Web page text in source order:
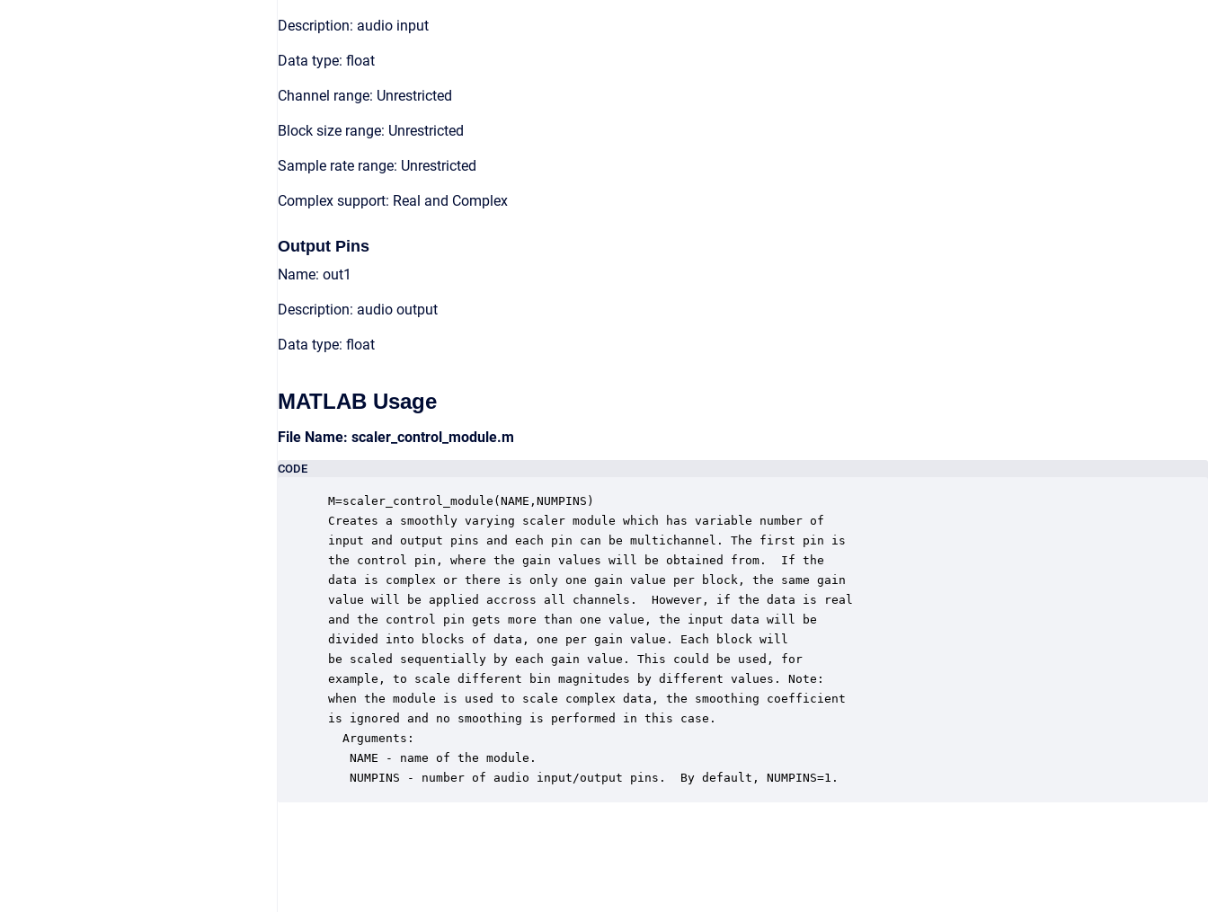
Description: audio input
Data type: float
Channel range: Unrestricted
Block size range: Unrestricted
Sample rate range: Unrestricted
Complex support: Real and Complex
Output Pins
Name: out1
Description: audio output
Data type: float
MATLAB Usage
File Name: scaler_control_module.m
CODE
M=scaler_control_module(NAME,NUMPINS)
Creates a smoothly varying scaler module which has variable number of
input and output pins and each pin can be multichannel. The first pin is
the control pin, where the gain values will be obtained from.  If the
data is complex or there is only one gain value per block, the same gain
value will be applied accross all channels.  However, if the data is real
and the control pin gets more than one value, the input data will be
divided into blocks of data, one per gain value. Each block will
be scaled sequentially by each gain value. This could be used, for
example, to scale different bin magnitudes by different values. Note:
when the module is used to scale complex data, the smoothing coefficient
is ignored and no smoothing is performed in this case.
   Arguments:
    NAME - name of the module.
    NUMPINS - number of audio input/output pins.  By default, NUMPINS=1.